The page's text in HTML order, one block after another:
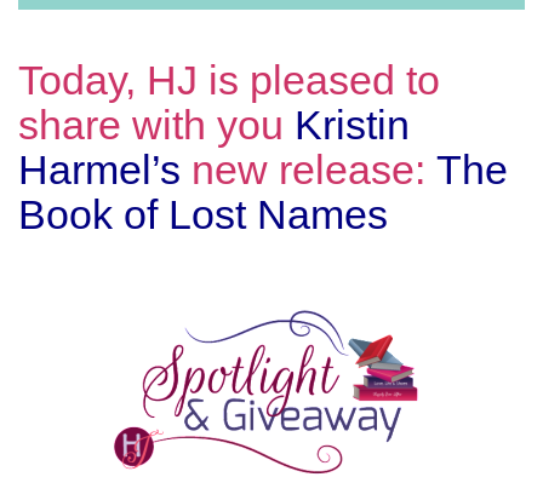
Today, HJ is pleased to
share with you Kristin
Harmel’s new release: The
Book of Lost Names